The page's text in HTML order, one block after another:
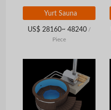
Yurt Sauna
US$ 28160~ 48240 /
Piece